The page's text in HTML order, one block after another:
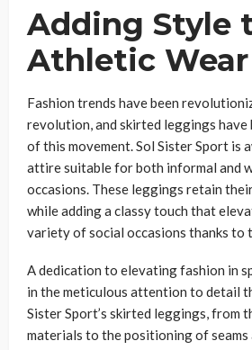
Adding Style
Athletic Wear
Fashion trends have been
revolution, and skirted leggings have
of this movement. Sol Sister Sport is
attire suitable for both informal and
occasions. These leggings retain
while adding a classy touch that
variety of social occasions thanks to
A dedication to elevating fashion in
in the meticulous attention to detail
Sister Sport’s skirted leggings, from
materials to the positioning of seams